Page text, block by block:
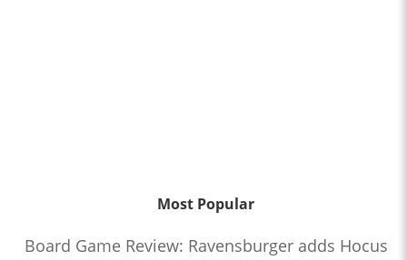
Most Popular
Board Game Review: Ravensburger adds Hocus